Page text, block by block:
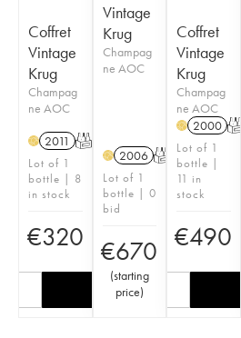
Coffret
Vintage
Krug
Champag
ne AOC
H 2011 T
Lot of 1
bottle | 8
in stock
€320
Vintage
Krug
Champag
ne AOC
H 2006 T
Lot of 1
bottle | 0
bid
€670
(starting
price)
Coffret
Vintage
Krug
Champag
ne AOC
H 2000 T
Lot of 1
bottle |
11 in
stock
€490